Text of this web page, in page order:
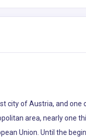
city of Austria, and
area, nearly one
Union. Until the